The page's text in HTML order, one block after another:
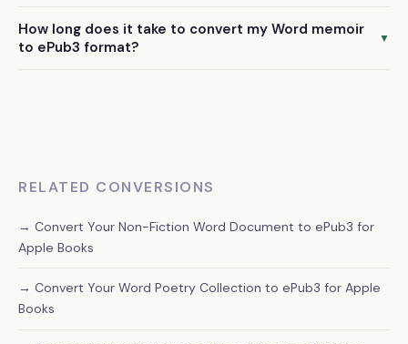
standard conversion process. We specialize in text-based
How long does it take to convert my Word memoir
to ePub3 format?
▼
RELATED CONVERSIONS
→ Convert Your Non-Fiction Word Document to ePub3 for
Apple Books
→ Convert Your Word Poetry Collection to ePub3 for Apple
Books